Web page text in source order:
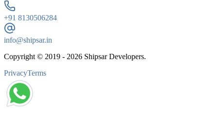
+91 8130506284
info@shipsar.in
Copyright © 2019 - 2026 Shipsar Developers.
PrivacyTerms